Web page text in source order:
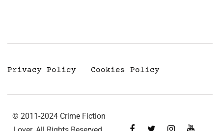
Privacy Policy Cookies Policy
© 2011-2024 Crime Fiction